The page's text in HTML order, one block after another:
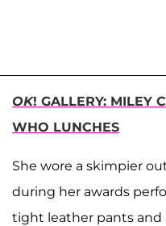
OK! GALLERY: MILEY
WHO LUNCHES
She wore a skimpier
during her awards
tight leather pants and